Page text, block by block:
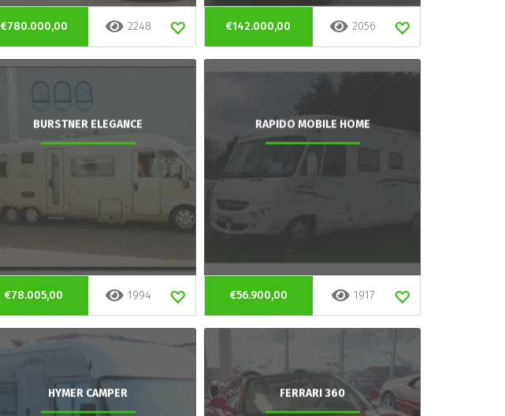
€780.000,00 2248 €142.000,00 2056
BURSTNER ELEGANCE
€78.005,00 1994
RAPIDO MOBILE HOME
€56.900,00 1917
HYMER CAMPER FERRARI 360